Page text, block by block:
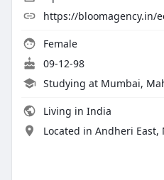
https://bloomagency.in/
Female
09-12-98
Studying at Mumbai,
Living in India
Located in Andheri East,